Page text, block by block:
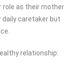
role as their mother
daily caretaker but
relationship: